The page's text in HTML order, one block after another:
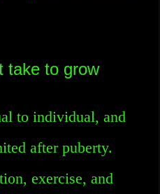
take to grow
to individual, and
after puberty.
exercise, and